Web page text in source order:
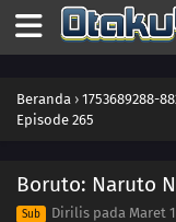
Beranda › 1753689288-
Episode 265
Boruto: Naruto
Sub Dirilis pada Maret
Konohamaru Becomes
258 The Uzumaki Family's
260 Fireworks of Love